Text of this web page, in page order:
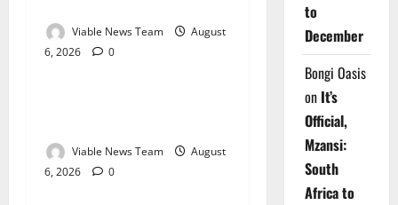
Viable News Team
August
6, 2026
0
Weather
Viable News Team
August
6, 2026
0
Weather
to
December
Bongi Oasis
on It’s
Official,
Mzansi:
South
Africa to